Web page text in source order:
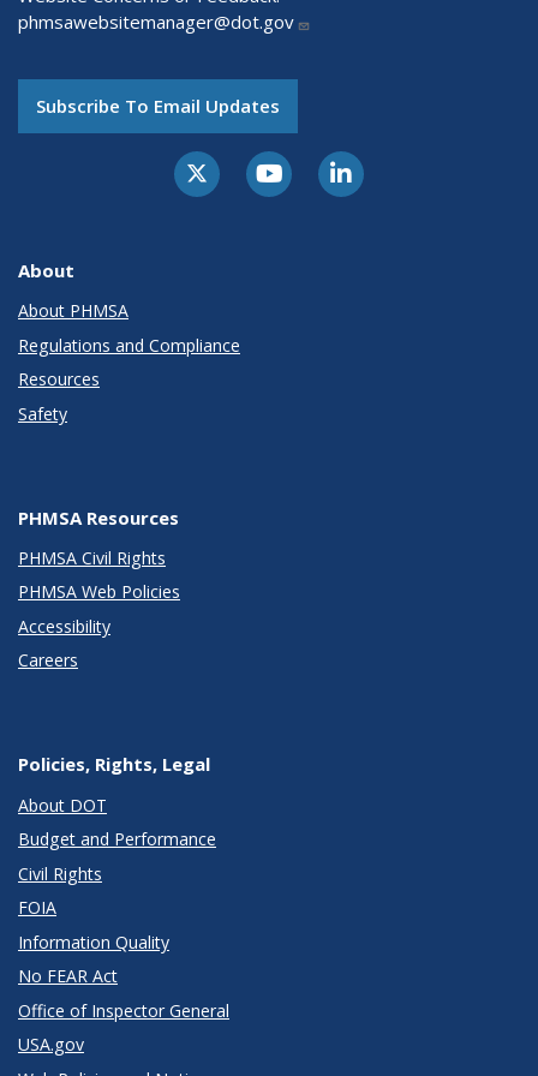
phmsawebsitemanager@dot.gov
Subscribe To Email Updates
About
About PHMSA
Regulations and Compliance
Resources
Safety
PHMSA Resources
PHMSA Civil Rights
PHMSA Web Policies
Accessibility
Careers
Policies, Rights, Legal
About DOT
Budget and Performance
Civil Rights
FOIA
Information Quality
No FEAR Act
Office of Inspector General
USA.gov